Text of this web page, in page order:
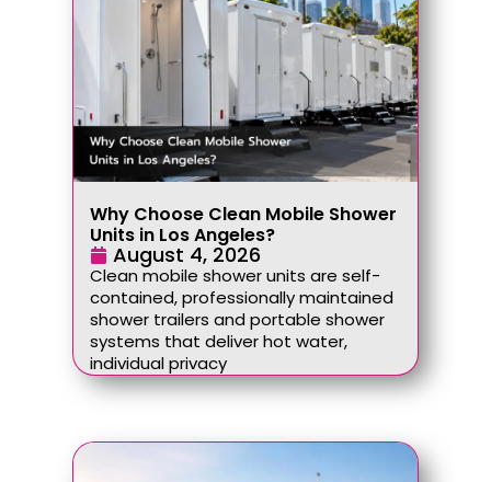
Why Choose Clean Mobile Shower
Units in Los Angeles?
August 4, 2026
Clean mobile shower units are self-
contained, professionally maintained
shower trailers and portable shower
systems that deliver hot water,
individual privacy